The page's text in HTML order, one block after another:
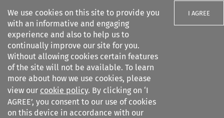
We use cookies on this site to provide you
with an informative and engaging
experience and also to help us to
continually improve our site for you.
Without allowing cookies certain features
of the site will not be available. To learn
more about how we use cookies, please
view our cookie policy. By clicking on ‘I
AGREE’, you consent to our use of cookies
on this device in accordance with our
I AGREE
Search filters
Revue de
l%E2%80%99arbitrage